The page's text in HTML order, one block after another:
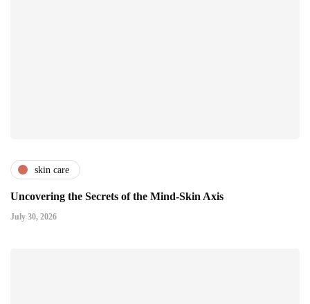
skin care
Uncovering the Secrets of the Mind-Skin Axis
July 30, 2026